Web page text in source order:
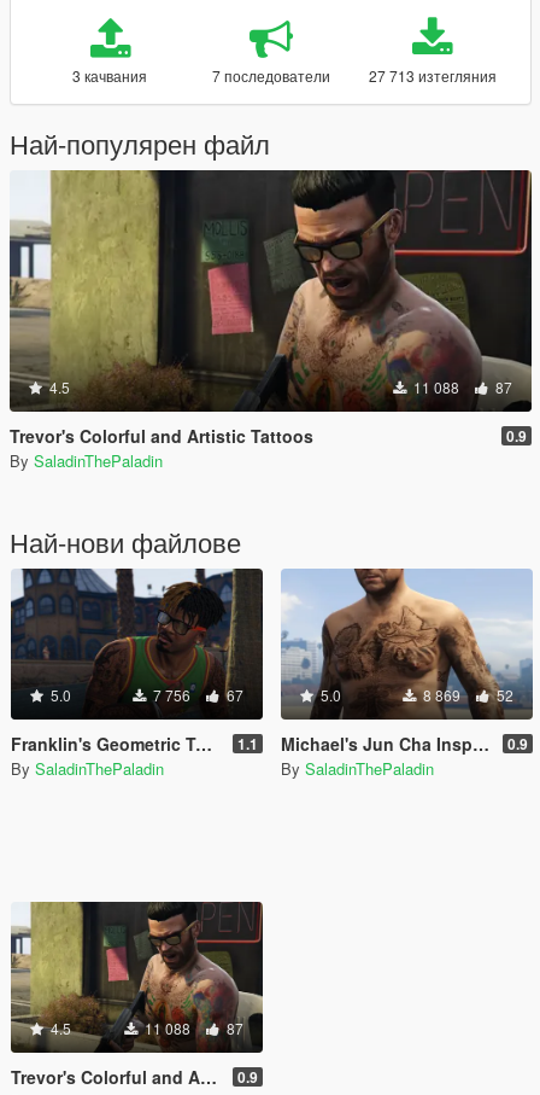
3 качвания 7 последователи 27 713 изтегляния
Най-популярен файл
4.5 11 088 87
Trevor's Colorful and Artistic Tattoos 0.9
By SaladinThePaladin
Най-нови файлове
5.0 7 756 67
Franklin's Geometric Tattoos 1.1
By SaladinThePaladin
5.0 8 869 52
Michael's Jun Cha Inspired Tattoos 0.9
By SaladinThePaladin
4.5 11 088 87
Trevor's Colorful and Artistic Tattoos 0.9